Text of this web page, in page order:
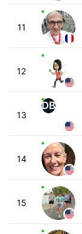
11
12
13
DB
14
15